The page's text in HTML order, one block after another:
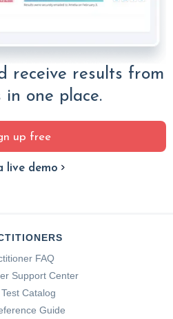
receive results from
in one place.
up free
live demo
FAQ
Support Center
Catalog
Guide